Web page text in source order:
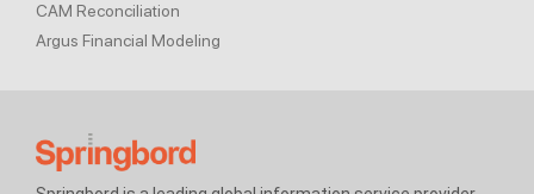
CAM Reconciliation
Argus Financial Modeling